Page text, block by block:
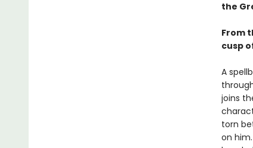
the
From
cusp
A
joins
torn
on